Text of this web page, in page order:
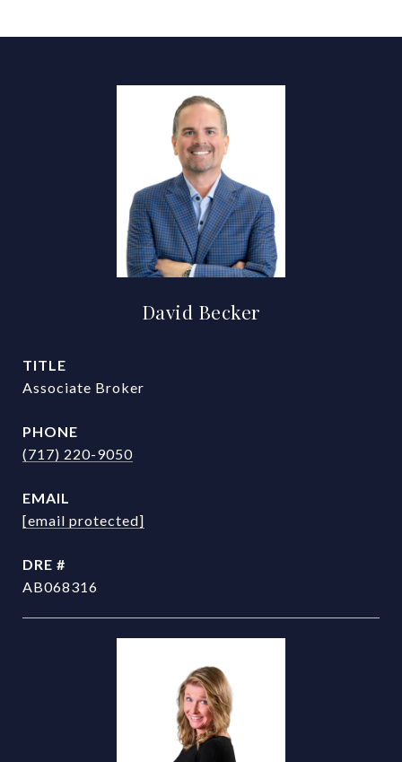
David Becker
TITLE
Associate Broker
PHONE
(717) 220-9050
EMAIL
[email protected]
DRE #
AB068316